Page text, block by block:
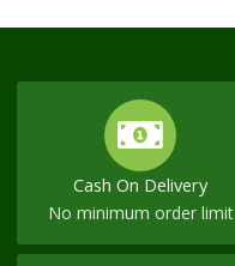
Cash On Delivery
No minimum order limit